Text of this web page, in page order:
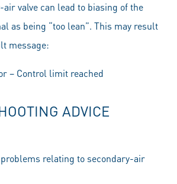
valve can lead to biasing of the
as being “too lean”. This may result
message:
– Control limit reached
ADVICE
relating to secondary-air